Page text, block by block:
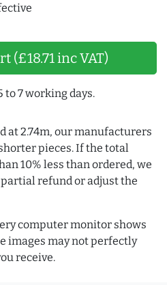
(£18.71 inc VAT)
to 7 working days.
at 2.74m, our manufacturers
pieces. If the total
10% less than ordered, we
refund or adjust the
computer monitor shows
images may not perfectly
receive.